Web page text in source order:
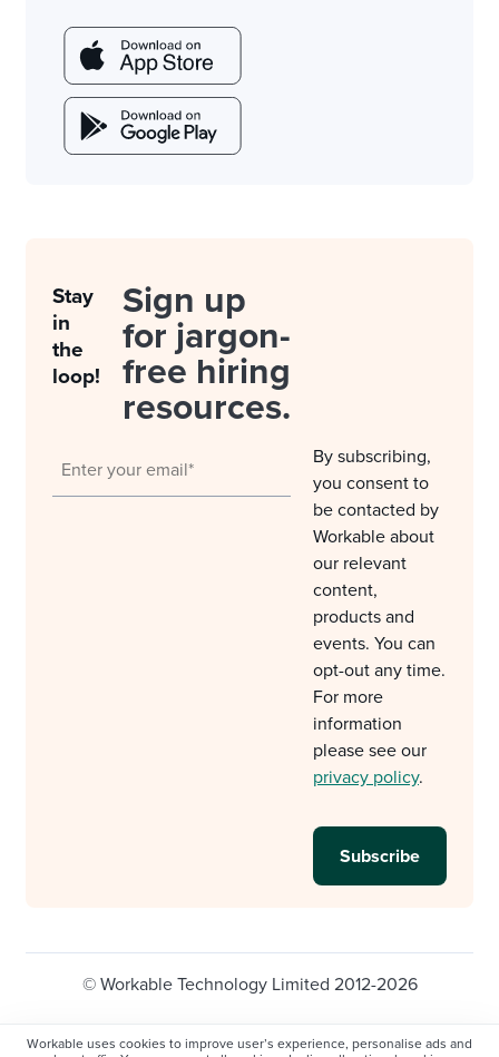
Workable uses cookies to improve user’s experience, personalise ads and
Stay
in
the
loop!
Sign up
for jargon-
free hiring
resources.
By subscribing,
you consent to
be contacted by
Workable about
our relevant
content,
products and
events. You can
opt-out any time.
For more
information
please see our
privacy policy.
© Workable Technology Limited 2012-2026
Privacy policy Cookie Settings